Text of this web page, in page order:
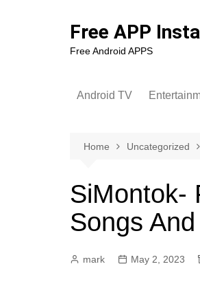
Free APP
Free Android APPS
Android TV
Home Uncategorized
SiMontok-
Songs
mark May 2, 2023